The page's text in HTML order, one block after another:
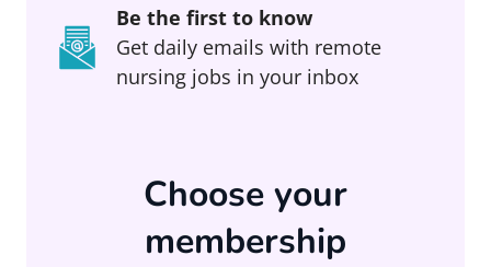
Be the first to know
Get daily emails with remote
nursing jobs in your inbox
Choose your
membership